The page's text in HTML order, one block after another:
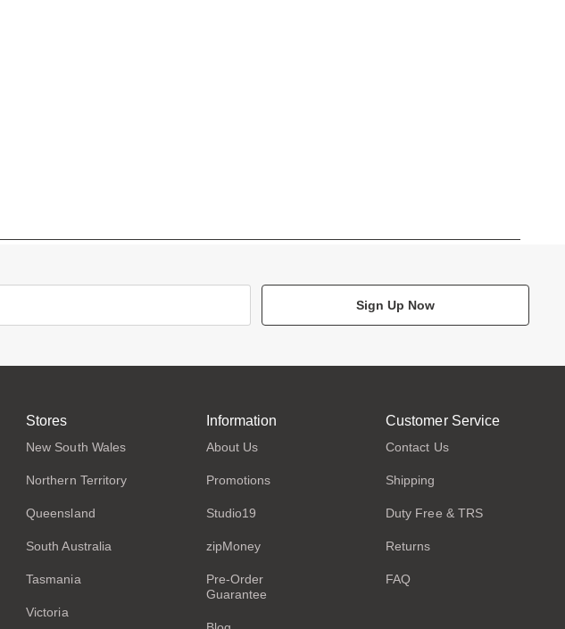
Sign Up Now
Stores
New South Wales
Northern Territory
Queensland
South Australia
Tasmania
Victoria
Information
About Us
Promotions
Studio19
zipMoney
Pre-Order
Guarantee
Customer Service
Contact Us
Shipping
Duty Free & TRS
Returns
FAQ